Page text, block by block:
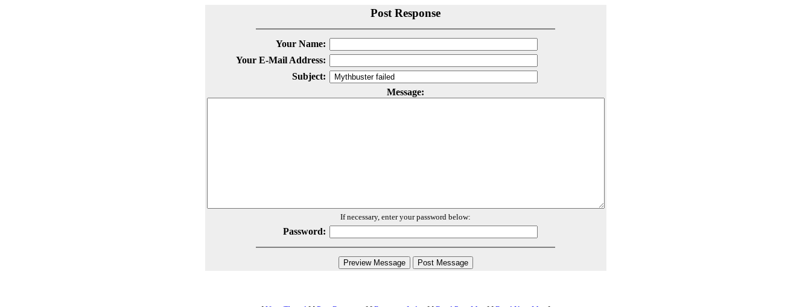
Post Response
Your Name:
Your E-Mail Address:
Subject:
Message:
If necessary, enter your password below:
Password: